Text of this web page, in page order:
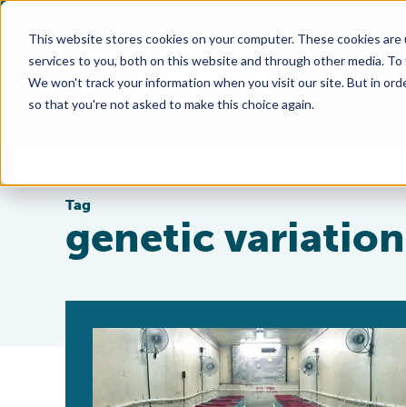
This website stores cookies on your computer. These cookies
services to you, both on this website and through other media.
We won't track your information when you visit our site. But in
so that you're not asked to make this choice again.
Tag
genetic variation